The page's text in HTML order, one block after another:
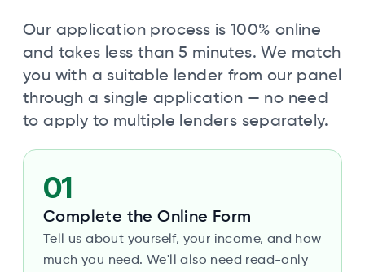
Our application process is 100% online
and takes less than 5 minutes. We match
you with a suitable lender from our panel
through a single application — no need
to apply to multiple lenders separately.
01
Complete the Online Form
Tell us about yourself, your income, and how
much you need. We'll also need read-only